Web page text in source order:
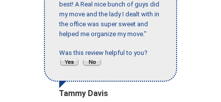
best! A Real nice bunch of guys did
my move and the lady I dealt with in
the office was super sweet and
helped me organize my move."
Was this review helpful to you?
Tammy Davis